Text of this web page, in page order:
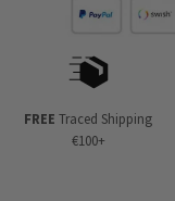
FREE Traced Shipping
€100+